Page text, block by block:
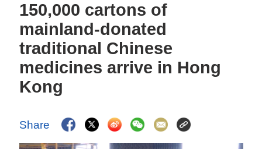
150,000 cartons of
mainland-donated
traditional Chinese
medicines arrive in Hong
Kong
Share